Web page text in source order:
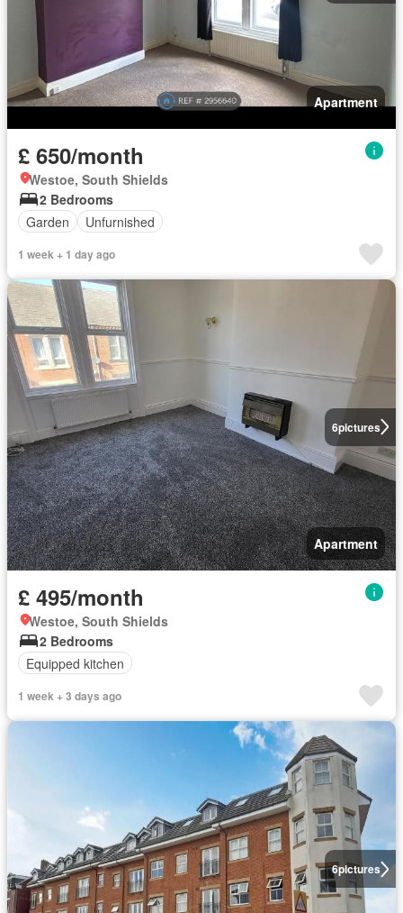
Apartment
£ 650/month
Westoe, South Shields
2 Bedrooms
Garden
Unfurnished
1 week + 1 day ago
6pictures
Apartment
£ 495/month
Westoe, South Shields
2 Bedrooms
Equipped kitchen
1 week + 3 days ago
6pictures